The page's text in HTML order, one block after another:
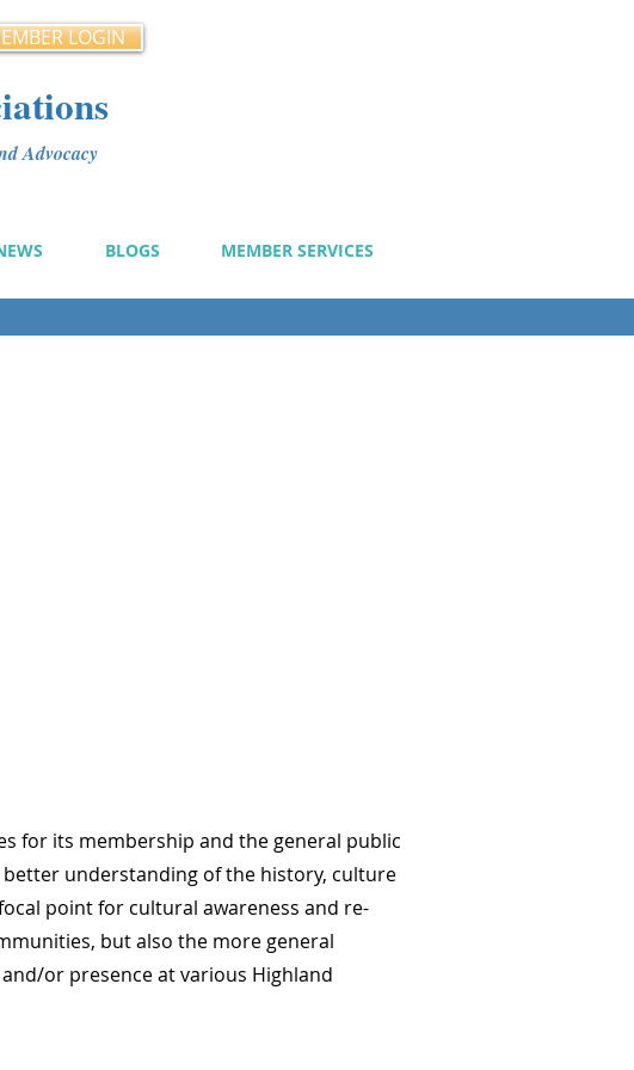
LOGIN
Advocacy
BLOGS MEMBER SERVICES
for its membership and the general public
understanding of the history, culture
point for cultural awareness and re-
but also the more general
or presence at various Highland